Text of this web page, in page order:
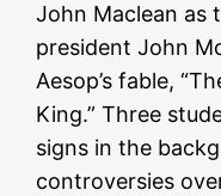
John Maclean as
president John
Aesop’s fable,
King.” Three
signs in the
controversies